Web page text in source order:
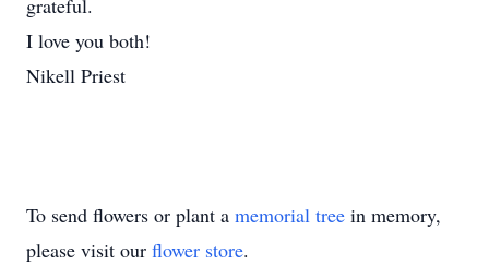
grateful.
I love you both!
Nikell Priest
To send flowers or plant a memorial tree in memory,
please visit our flower store.